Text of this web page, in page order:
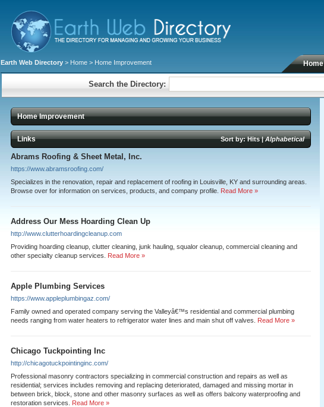
Earth Web Directory > Home > Home Improvement Home
Search the Directory:
Home Improvement
Links Sort by:Hits|Alphabetical
Abrams Roofing & Sheet Metal, Inc.
https://www.abramsroofing.com/
Specializes in the renovation, repair and replacement of roofing in Louisville, KY and surrounding areas.
Browse over for information on services, products, and company profile. Read More »
Address Our Mess Hoarding Clean Up
http://www.clutterhoardingcleanup.com
Providing hoarding cleanup, clutter cleaning, junk hauling, squalor cleanup, commercial cleaning and
other specialty cleanup services.
Read More »
Apple Plumbing Services
https://www.appleplumbingaz.com/
Family owned and operated company serving the Valleyâ€™s residential and commercial plumbing
needs ranging from water heaters to refrigerator water lines and main shut off valves.
Read More »
Chicago Tuckpointing Inc
http://chicagotuckpointinginc.com/
Professional masonry contractors specializing in commercial construction and repairs as well as
residential; services includes removing and replacing deteriorated, damaged and missing mortar in
between brick, block, stone and other masonry surfaces as well as offers balcony waterproofing and
restoration services.
Read More »